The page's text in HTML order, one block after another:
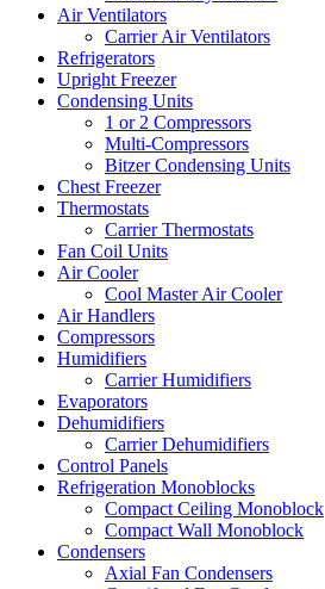
Air Ventilators
Carrier Air Ventilators
Refrigerators
Upright Freezer
Condensing Units
1 or 2 Compressors
Multi-Compressors
Bitzer Condensing Units
Chest Freezer
Thermostats
Carrier Thermostats
Fan Coil Units
Air Cooler
Cool Master Air Cooler
Air Handlers
Compressors
Humidifiers
Carrier Humidifiers
Evaporators
Dehumidifiers
Carrier Dehumidifiers
Control Panels
Refrigeration Monoblocks
Compact Ceiling Monoblock
Compact Wall Monoblock
Condensers
Axial Fan Condensers